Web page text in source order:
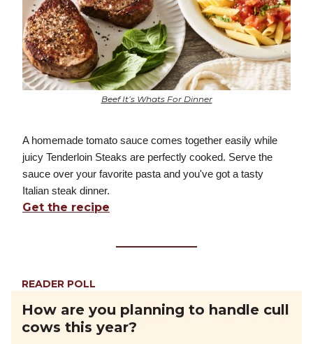
Beef It’s Whats For Dinner
A homemade tomato sauce comes together easily while
juicy Tenderloin Steaks are perfectly cooked. Serve the
sauce over your favorite pasta and you've got a tasty
Italian steak dinner.
Get the recipe
READER POLL
How are you planning to handle cull
cows this year?